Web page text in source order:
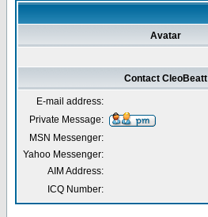
Avatar
Contact CleoBeatt
E-mail address:
Private Message:
MSN Messenger:
Yahoo Messenger:
AIM Address:
ICQ Number: